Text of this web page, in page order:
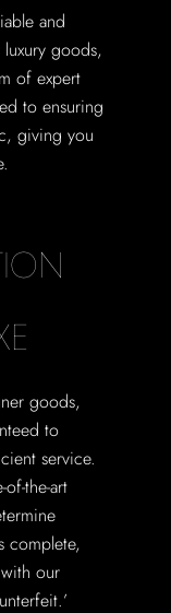
and
goods,
of expert
to ensuring
giving you
goods,
to
service.
the-art
complete,
our